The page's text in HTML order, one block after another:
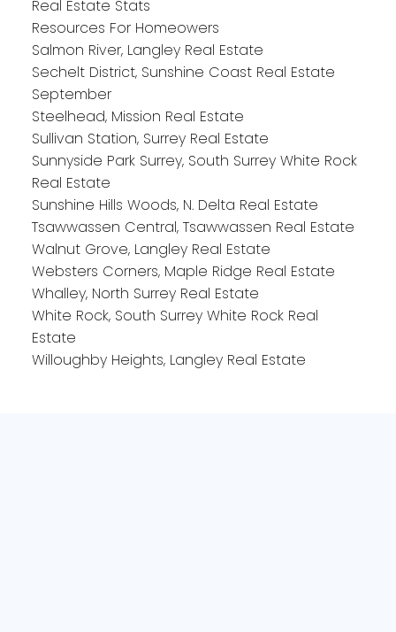
Real Estate Stats
Resources For Homeowers
Salmon River, Langley Real Estate
Sechelt District, Sunshine Coast Real Estate
September
Steelhead, Mission Real Estate
Sullivan Station, Surrey Real Estate
Sunnyside Park Surrey, South Surrey White Rock
Real Estate
Sunshine Hills Woods, N. Delta Real Estate
Tsawwassen Central, Tsawwassen Real Estate
Walnut Grove, Langley Real Estate
Websters Corners, Maple Ridge Real Estate
Whalley, North Surrey Real Estate
White Rock, South Surrey White Rock Real
Estate
Willoughby Heights, Langley Real Estate